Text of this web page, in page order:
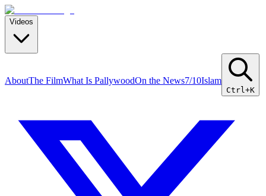
Videos
AboutThe FilmWhat Is PallywoodOn the News7/10Islam
Ctrl+K